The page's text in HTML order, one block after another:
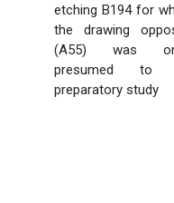
etching B194 for
the drawing
(A55) was
presumed to
preparatory study